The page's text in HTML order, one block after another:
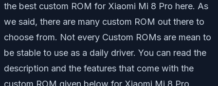
the best custom ROM for Xiaomi Mi 8 Pro here. As
we said, there are many custom ROM out there to
choose from. Not every Custom ROMs are mean to
be stable to use as a daily driver. You can read the
description and the features that come with the
custom ROM given below for Xiaomi Mi 8 Pro